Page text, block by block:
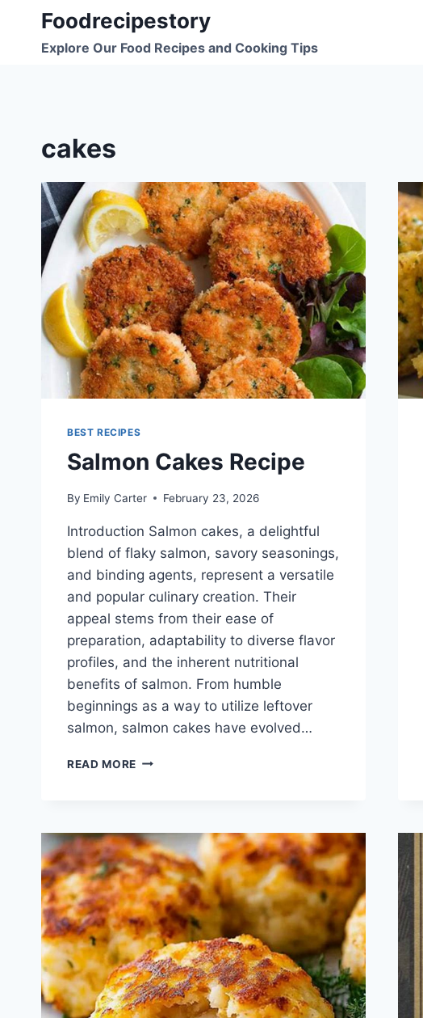
content
Foodrecipestory
Explore Our Food Recipes and Cooking Tips
cakes
BEST RECIPES
Salmon Cakes Recipe
By Emily Carter February 23, 2026
Introduction Salmon cakes, a delightful
blend of flaky salmon, savory seasonings,
and binding agents, represent a versatile
and popular culinary creation. Their
appeal stems from their ease of
preparation, adaptability to diverse flavor
profiles, and the inherent nutritional
benefits of salmon. From humble
beginnings as a way to utilize leftover
salmon, salmon cakes have evolved…
READ MORE SALMON